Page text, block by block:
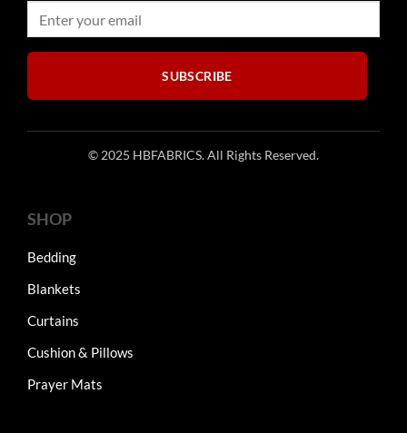
on
the
product
product
SUBSCRIBE
© 2025 HBFABRICS. All Rights Reserved.
SHOP
Bedding
Blankets
Curtains
Cushion & Pillows
Prayer Mats